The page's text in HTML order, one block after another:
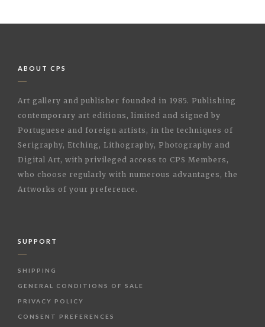
ABOUT CPS
Art gallery and publisher founded in 1985. Publishing
contemporary art editions, limited and signed by
Portuguese and foreign artists, in the techniques of
Serigraphy, Etching, Lithography, Photography and
Digital Art, with privileged access to CPS Members,
who choose regularly with numerous advantages, the
Artworks of your preference.
SUPPORT
SHIPPING
GENERAL CONDITIONS OF SALE
PRIVACY POLICY
CONSENT PREFERENCES